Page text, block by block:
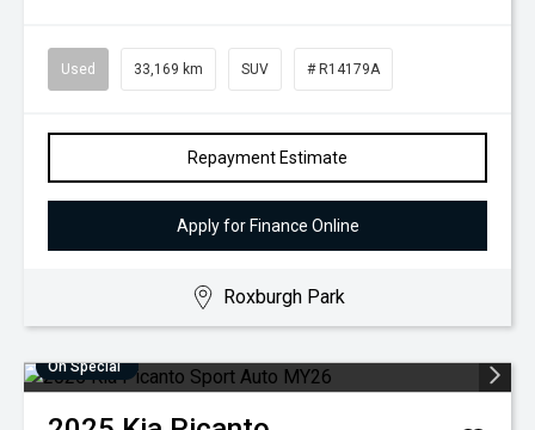
Used 33,169 km SUV # R14179A
Repayment Estimate
Apply for Finance Online
Roxburgh Park
On Special